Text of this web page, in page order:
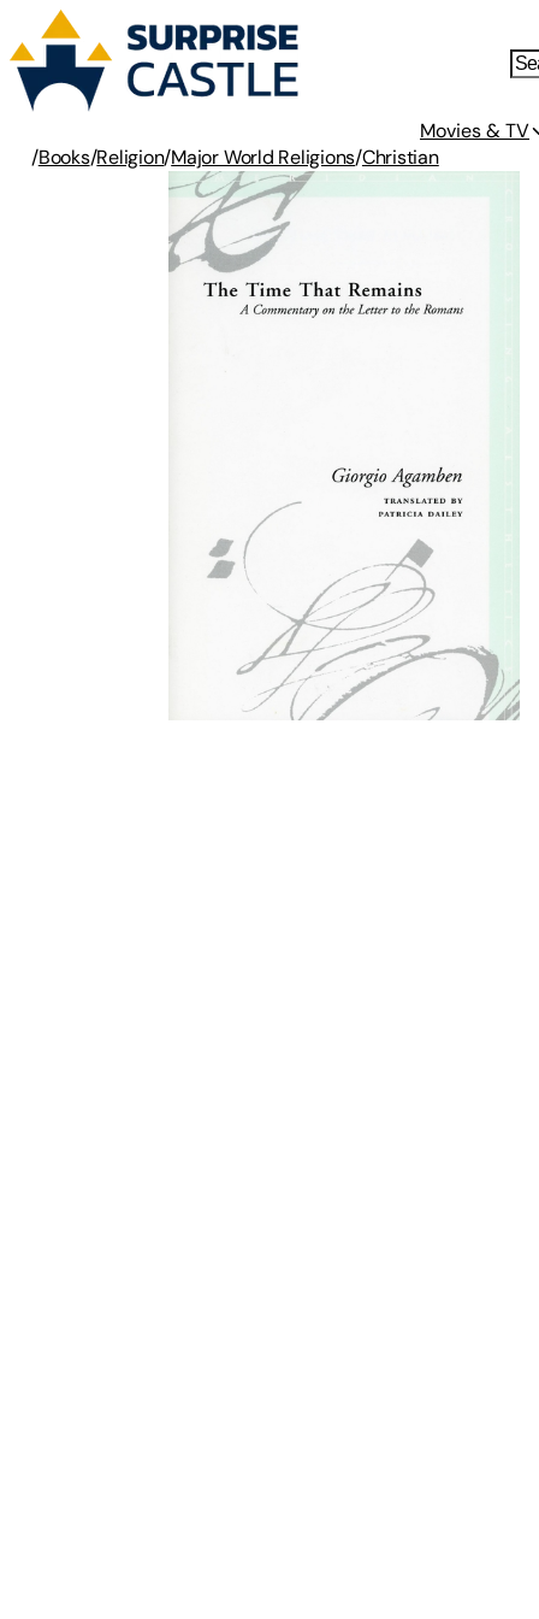
Movies & TV
/Books/Religion/Major World Religions/Christian